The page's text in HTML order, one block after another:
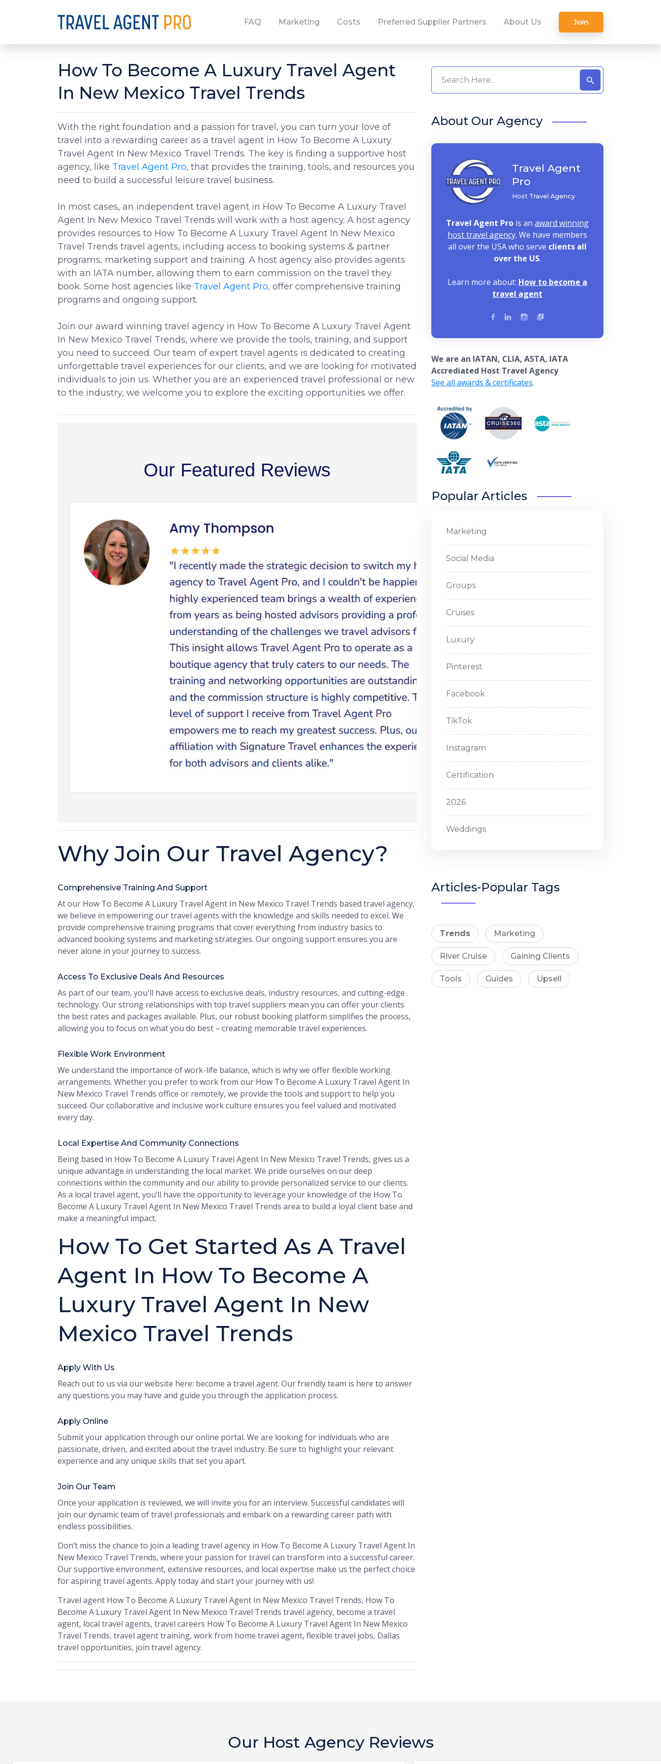
FAQ Marketing Costs Preferred Supplier Partners About Us Join
How To Become A Luxury Travel Agent
In New Mexico Travel Trends
With the right foundation and a passion for travel, you can turn your love of
travel into a rewarding career as a travel agent in How To Become A Luxury
Travel Agent In New Mexico Travel Trends. The key is finding a supportive host
agency, like Travel Agent Pro, that provides the training, tools, and resources you
need to build a successful leisure travel business.
In most cases, an independent travel agent in How To Become A Luxury Travel
Agent In New Mexico Travel Trends will work with a host agency. A host agency
provides resources to How To Become A Luxury Travel Agent In New Mexico
Travel Trends travel agents, including access to booking systems & partner
programs, marketing support and training. A host agency also provides agents
with an IATA number, allowing them to earn commission on the travel they
book. Some host agencies like Travel Agent Pro, offer comprehensive training
programs and ongoing support.
Join our award winning travel agency in How To Become A Luxury Travel Agent
In New Mexico Travel Trends, where we provide the tools, training, and support
you need to succeed. Our team of expert travel agents is dedicated to creating
unforgettable travel experiences for our clients, and we are looking for motivated
individuals to join us. Whether you are an experienced travel professional or new
to the industry, we welcome you to explore the exciting opportunities we offer.
Our Featured Reviews
Why Join Our Travel Agency?
Comprehensive Training And Support
At our How To Become A Luxury Travel Agent In New Mexico Travel Trends based travel agency,
we believe in empowering our travel agents with the knowledge and skills needed to excel. We
provide comprehensive training programs that cover everything from industry basics to
advanced booking systems and marketing strategies. Our ongoing support ensures you are
never alone in your journey to success.
Access To Exclusive Deals And Resources
As part of our team, you'll have access to exclusive deals, industry resources, and cutting-edge
technology. Our strong relationships with top travel suppliers mean you can offer your clients
the best rates and packages available. Plus, our robust booking platform simplifies the process,
allowing you to focus on what you do best – creating memorable travel experiences.
Flexible Work Environment
We understand the importance of work-life balance, which is why we offer flexible working
arrangements. Whether you prefer to work from our How To Become A Luxury Travel Agent In
New Mexico Travel Trends office or remotely, we provide the tools and support to help you
succeed. Our collaborative and inclusive work culture ensures you feel valued and motivated
every day.
Local Expertise And Community Connections
Being based in How To Become A Luxury Travel Agent In New Mexico Travel Trends, gives us a
unique advantage in understanding the local market. We pride ourselves on our deep
connections within the community and our ability to provide personalized service to our clients.
As a local travel agent, you’ll have the opportunity to leverage your knowledge of the How To
Become A Luxury Travel Agent In New Mexico Travel Trends area to build a loyal client base and
make a meaningful impact.
How To Get Started As A Travel
Agent In How To Become A
Luxury Travel Agent In New
Mexico Travel Trends
Apply With Us
Reach out to us via our website here: become a travel agent. Our friendly team is here to answer
any questions you may have and guide you through the application process.
Apply Online
Submit your application through our online portal. We are looking for individuals who are
passionate, driven, and excited about the travel industry. Be sure to highlight your relevant
experience and any unique skills that set you apart.
Join Our Team
Once your application is reviewed, we will invite you for an interview. Successful candidates will
join our dynamic team of travel professionals and embark on a rewarding career path with
endless possibilities.
Don’t miss the chance to join a leading travel agency in How To Become A Luxury Travel Agent In
New Mexico Travel Trends, where your passion for travel can transform into a successful career.
Our supportive environment, extensive resources, and local expertise make us the perfect choice
for aspiring travel agents. Apply today and start your journey with us!
Travel agent How To Become A Luxury Travel Agent In New Mexico Travel Trends, How To
Become A Luxury Travel Agent In New Mexico Travel Trends travel agency, become a travel
agent, local travel agents, travel careers How To Become A Luxury Travel Agent In New Mexico
Travel Trends, travel agent training, work from home travel agent, flexible travel jobs, Dallas
travel opportunities, join travel agency.
About Our Agency
Travel Agent
Pro
Host Travel Agency
Travel Agent Pro is an award winning
host travel agency. We have members
all over the USA who serve clients all
over the US.
Learn more about: How to become a
travel agent
We are an IATAN, CLIA, ASTA, IATA
Accrediated Host Travel Agency
See all awards & certificates.
Popular Articles
Marketing
Social Media
Groups
Cruises
Luxury
Pinterest
Facebook
TikTok
Instagram
Certification
2026
Weddings
Articles-Popular Tags
Trends Marketing
River Cruise Gaining Clients
Tools Guides Upsell
Our Host Agency Reviews